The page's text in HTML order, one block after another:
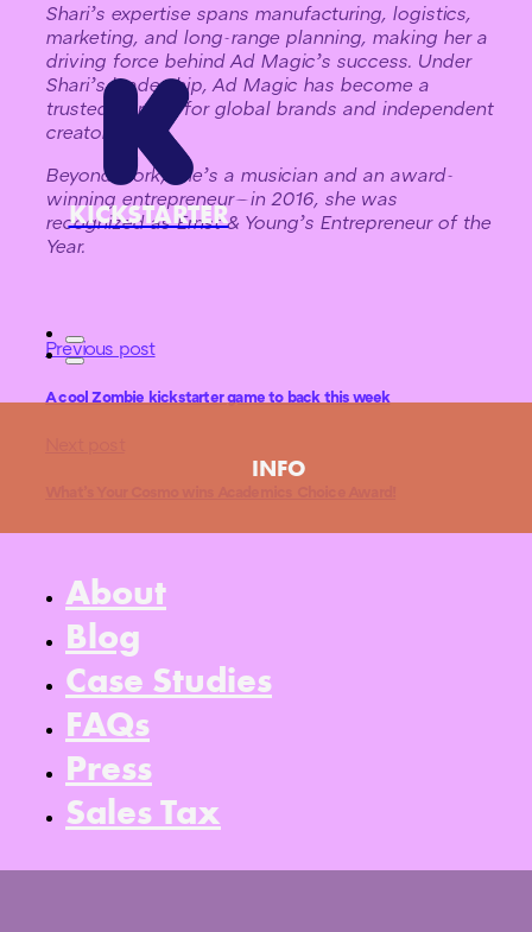
KICKSTARTER
INFO
About
Blog
Case Studies
FAQs
Press
Sales Tax
Shari’s expertise spans manufacturing, logistics,
marketing, and long-range planning, making her a
driving force behind Ad Magic’s success. Under
Shari’s leadership, Ad Magic has become a
trusted partner for global brands and independent
creators.
Beyond work, she’s a musician and an award-
winning entrepreneur—in 2016, she was
recognized as Ernst & Young’s Entrepreneur of the
Year.
Previous post
A cool Zombie kickstarter game to back this week